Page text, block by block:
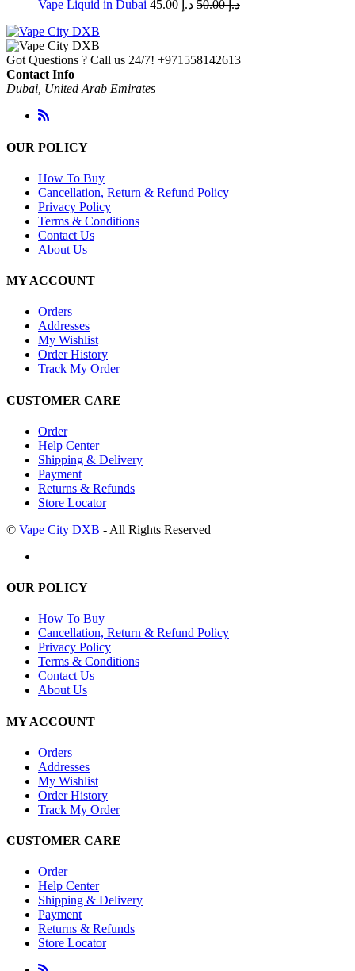
Vape Liquid in Dubai
د.إ د.إ50.00
Got Questions ? Call us 24/7! +971558142613
Contact Info
Dubai, United Arab Emirates
OUR POLICY
How To Buy
Cancellation, Return & Refund Policy
Privacy Policy
Terms & Conditions
Contact Us
About Us
MY ACCOUNT
Orders
Addresses
My Wishlist
Order History
Track My Order
CUSTOMER CARE
Order
Help Center
Shipping & Delivery
Payment
Returns & Refunds
Store Locator
© Vape City DXB - All Rights Reserved
OUR POLICY
How To Buy
Cancellation, Return & Refund Policy
Privacy Policy
Terms & Conditions
Contact Us
About Us
MY ACCOUNT
Orders
Addresses
My Wishlist
Order History
Track My Order
CUSTOMER CARE
Order
Help Center
Shipping & Delivery
Payment
Returns & Refunds
Store Locator